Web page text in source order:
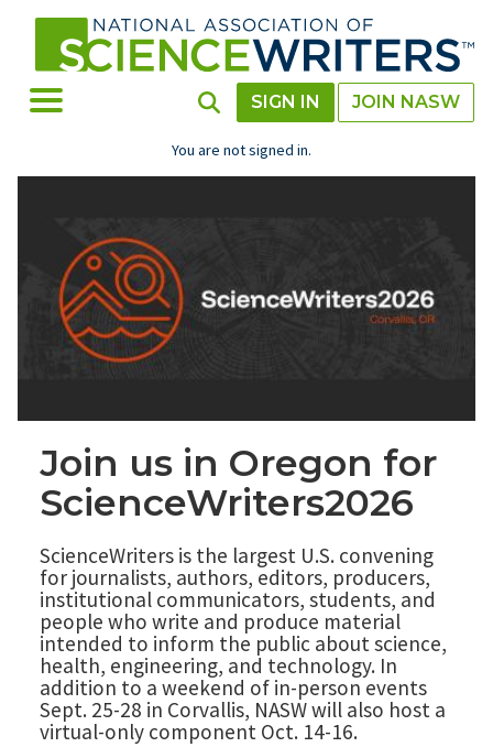
Toggle Menu Toggle Search
SIGN IN JOIN NASW
You are not signed in.
Join us in Oregon for
ScienceWriters2026
ScienceWriters is the largest U.S. convening
for journalists, authors, editors, producers,
institutional communicators, students, and
people who write and produce material
intended to inform the public about science,
health, engineering, and technology. In
addition to a weekend of in-person events
Sept. 25-28 in Corvallis, NASW will also host a
virtual-only component Oct. 14-16.